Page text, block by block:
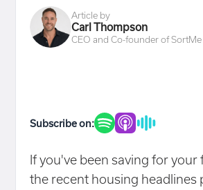
Article by
Carl Thompson
CEO and Co-founder of SortMe
Subscribe on:
If you've been saving for your
the recent housing headlines